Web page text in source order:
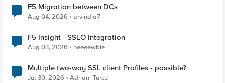
F5 Migration between DCs
Aug 04, 2026 arvindia7
F5 Insight - SSLO Integration
Aug 03, 2026 neeeewbie
Multiple two-way SSL client Profiles - possible?
Jul 30, 2026 Adrian_Turcu